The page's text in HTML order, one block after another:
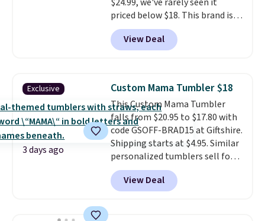
priced below $18. This brand is
known for producing durable
drinkware, and their stainless
steel tumblers are built to keep
Shipping is free when you spend
$50, or it adds $8.95 otherwise.
View Deal
Exclusive
3 days ago
Custom Mama Tumbler $18
This Custom Mama Tumbler
falls from $20.95 to $17.80 with
code GSOFF-BRAD15 at Giftshire.
Shipping starts at $4.95. Similar
personalized tumblers sell for
$30-$45 at other sites. It's rated
4.83 out of 5 stars.
children's names and choose
View Deal